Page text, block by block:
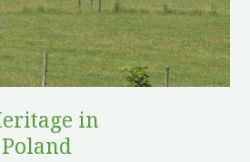
in